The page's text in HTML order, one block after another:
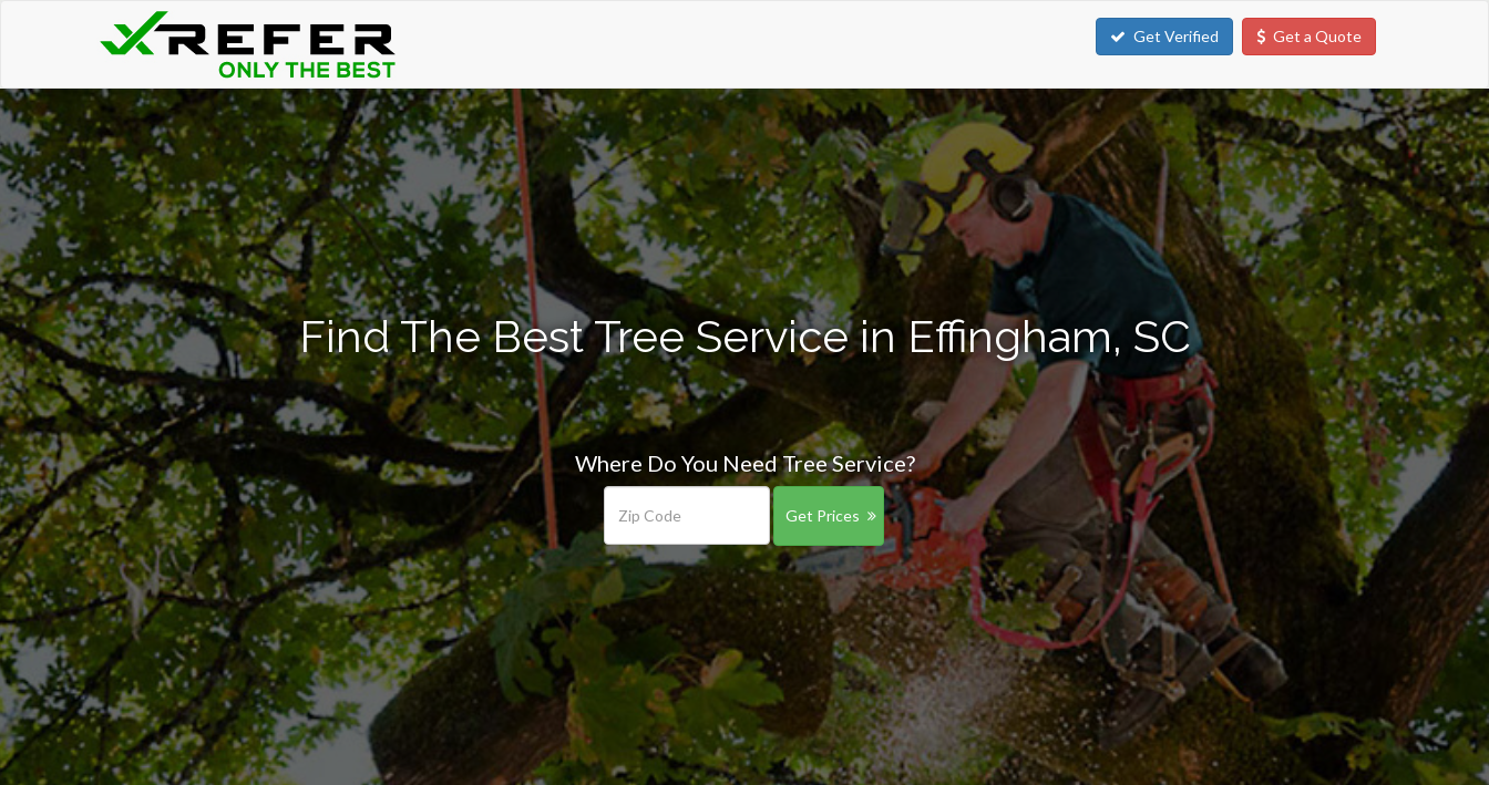
Get Verified Get a Quote
Find The Best Tree Service in Effingham, SC
Where Do You Need Tree Service?
Get Prices